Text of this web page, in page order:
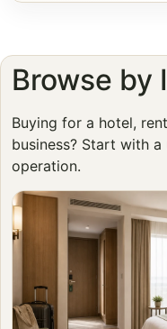
Browse by
Buying for a hotel,
business? Start with
operation.